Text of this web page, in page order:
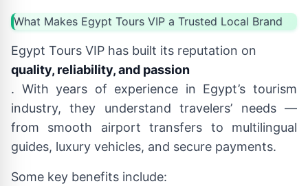
What Makes Egypt Tours VIP a Trusted Local Brand
Egypt Tours VIP has built its reputation on
quality, reliability, and passion
. With years of experience in Egypt’s tourism
industry, they understand travelers’ needs —
from smooth airport transfers to multilingual
guides, luxury vehicles, and secure payments.
Some key benefits include: